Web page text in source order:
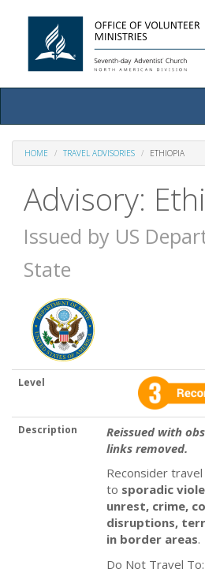
HOME TRAVEL ADVISORIES ETHIOPIA
Advisory:
Issued by US
State
Level
Description
Reissued with
links removed.
Reconsider
to sporadic
unrest, crime,
disruptions,
in border areas.
Do Not Travel To: